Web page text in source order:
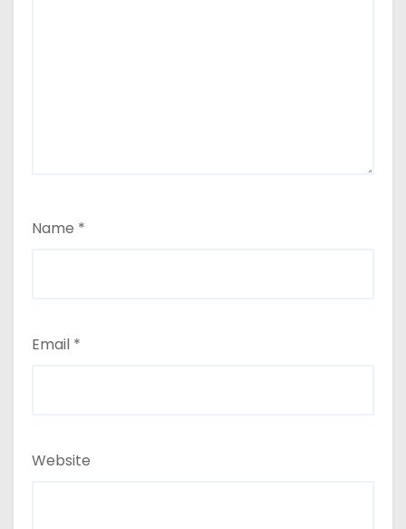
Name *
Email *
Website